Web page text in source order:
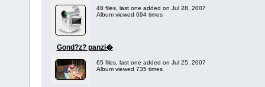
48 files, last one added on Jul 28, 2007
Album viewed 694 times
Gond?z? panzi�
65 files, last one added on Jul 25, 2007
Album viewed 735 times